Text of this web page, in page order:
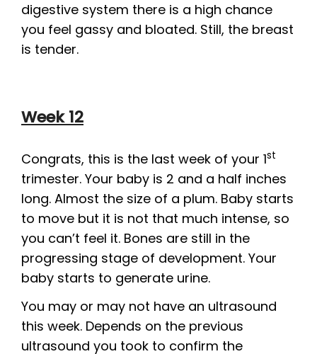
digestive system there is a high chance
you feel gassy and bloated. Still, the breast
is tender.
Week 12
Congrats, this is the last week of your 1st
trimester. Your baby is 2 and a half inches
long. Almost the size of a plum. Baby starts
to move but it is not that much intense, so
you can’t feel it. Bones are still in the
progressing stage of development. Your
baby starts to generate urine.
You may or may not have an ultrasound
this week. Depends on the previous
ultrasound you took to confirm the